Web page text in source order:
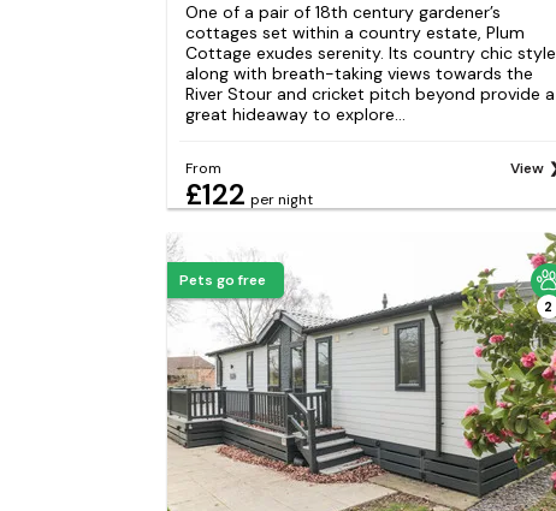
One of a pair of 18th century gardener’s
cottages set within a country estate, Plum
Cottage exudes serenity. Its country chic style
along with breath-taking views towards the
River Stour and cricket pitch beyond provide a
great hideaway to explore...
From
£122 per night
View
Pets go free
2